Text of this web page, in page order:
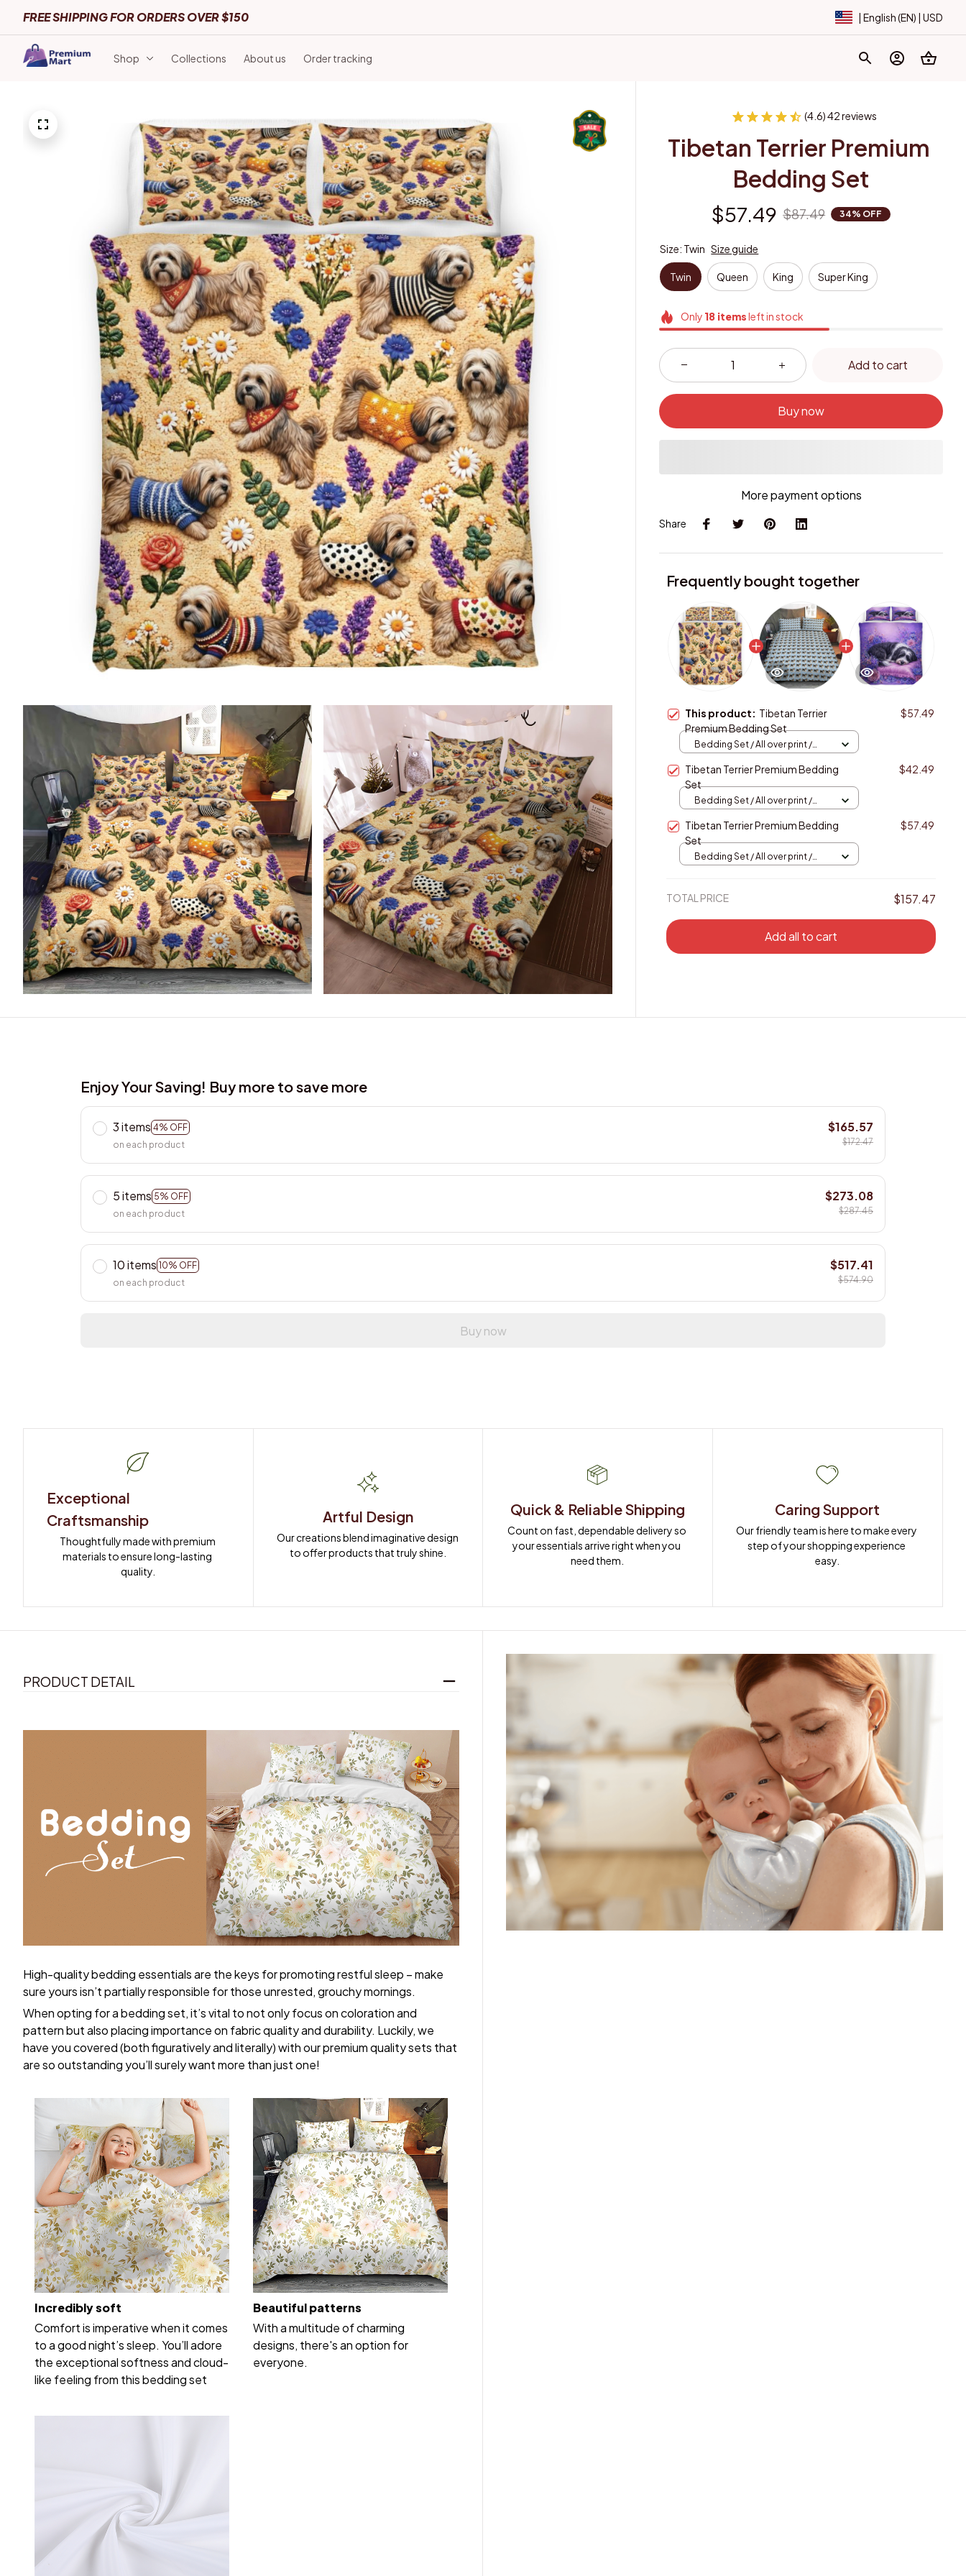
FREE SHIPPING FOR ORDERS OVER $150 | English (EN) | USD
Shop Collections About us Order tracking
(4.6) 42 reviews
Tibetan Terrier Premium
Bedding Set
$57.49 $87.49 34% OFF
Size: Twin Size guide
Twin Queen King Super King
Only 18 itemsleft in stock
Add to cart
Buy now
More payment options
Share
Frequently bought together
This product: Tibetan Terrier
Premium Bedding Set
$57.49
Bedding Set / All over print /
Tibetan Terrier Premium Bedding
Set
$42.49
Bedding Set / All over print /
Tibetan Terrier Premium Bedding
Set
$57.49
Bedding Set / All over print /
TOTAL PRICE $157.47
Add all to cart
Enjoy Your Saving! Buy more to save more
3 items 4% OFF
on each product
$165.57
$172.47
5 items 5% OFF
on each product
$273.08
$287.45
10 items 10% OFF
on each product
$517.41
$574.90
Buy now
Exceptional
Craftsmanship
Thoughtfully made with premium
materials to ensure long-lasting
quality.
Artful Design
Our creations blend imaginative design
to offer products that truly shine.
Quick & Reliable Shipping
Count on fast, dependable delivery so
your essentials arrive right when you
need them.
Caring Support
Our friendly team is here to make every
step of your shopping experience
easy.
PRODUCT DETAIL
High-quality bedding essentials are the keys for promoting restful sleep – make
sure yours isn’t partially responsible for those unrested, grouchy mornings.
When opting for a bedding set, it’s vital to not only focus on coloration and
pattern but also placing importance on fabric quality and durability. Luckily, we
have you covered (both figuratively and literally) with our premium quality sets that
are so outstanding you’ll surely want more than just one!
Incredibly soft
Comfort is imperative when it comes
to a good night’s sleep. You’ll adore
the exceptional softness and cloud-
like feeling from this bedding set
Beautiful patterns
With a multitude of charming
designs, there's an option for
everyone.